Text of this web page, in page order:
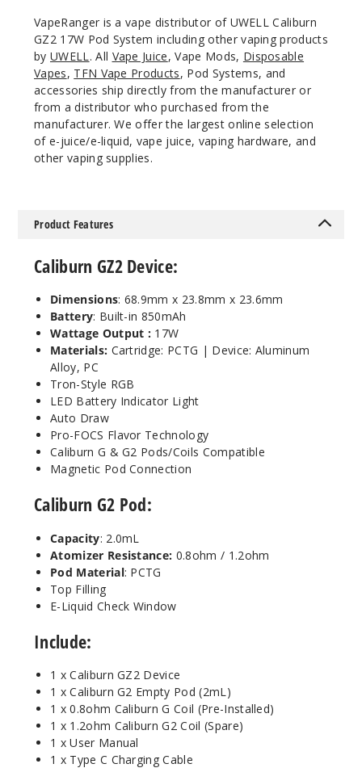
Blue
and Black
Out of Stock
Notify Me
VapeRanger is a vape distributor of UWELL Caliburn
GZ2 17W Pod System including other vaping products
by UWELL. All Vape Juice, Vape Mods, Disposable
Vapes, TFN Vape Products, Pod Systems, and
accessories ship directly from the manufacturer or
from a distributor who purchased from the
manufacturer. We offer the largest online selection
of e-juice/e-liquid, vape juice, vaping hardware, and
other vaping supplies.
Product Features
Caliburn GZ2 Device:
Dimensions: 68.9mm x 23.8mm x 23.6mm
Battery: Built-in 850mAh
Wattage Output : 17W
Materials: Cartridge: PCTG | Device: Aluminum
Alloy, PC
Tron-Style RGB
LED Battery Indicator Light
Auto Draw
Pro-FOCS Flavor Technology
Caliburn G & G2 Pods/Coils Compatible
Magnetic Pod Connection
Caliburn G2 Pod:
Capacity: 2.0mL
Atomizer Resistance: 0.8ohm / 1.2ohm
Pod Material: PCTG
Top Filling
E-Liquid Check Window
Include:
1 x Caliburn GZ2 Device
1 x Caliburn G2 Empty Pod (2mL)
1 x 0.8ohm Caliburn G Coil (Pre-Installed)
1 x 1.2ohm Caliburn G2 Coil (Spare)
1 x User Manual
1 x Type C Charging Cable